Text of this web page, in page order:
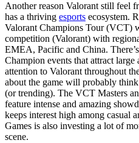
Another reason Valorant still feel
has a thriving esports ecosystem.
Valorant Champions Tour (VCT)
competition (Valorant) with
EMEA, Pacific and China.
Champion events that attract large
attention to Valorant throughout
about the game will probably think
(or trending). The VCT Masters
feature intense and amazing
keeps interest high among casual
Games is also investing a lot of
scene.